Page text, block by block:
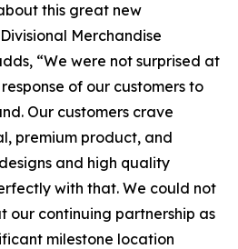
this great new
Merchandise
“We were not surprised at
of our customers to
Our customers crave
premium product, and
and high quality
with that. We could not
our continuing partnership as
milestone location